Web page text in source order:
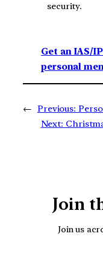
security.
Get an IAS/
personal
← Previous:
Next:
Join
Join us